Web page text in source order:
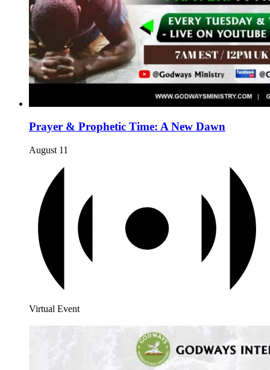
Prayer & Prophetic Time: A New Dawn
August 11
Virtual Event